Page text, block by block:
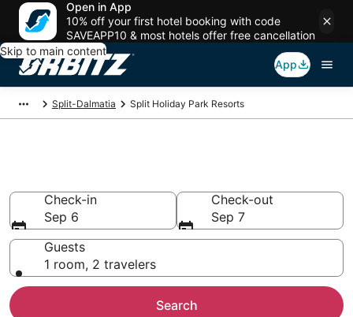
Open in App
10% off your first hotel booking with code
SAVEAPP10 & most hotels offer free cancellation
Skip to main content
App
Split-Dalmatia Split Holiday Park Resorts
Check-in
Sep 6
Check-out
Sep 7
Guests
1 room, 2 travelers
Search